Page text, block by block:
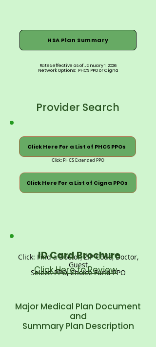
HSA Plan Summary
Rates effective as of January 1, 2026
Network Options: PHCS PPO or Cigna
Provider Search
Click Here For a List of PHCS PPOs
Click: PHCS Extended PPO
Click Here For a List of Cigna PPOs
Click: Find a Doctor, ZIP Code, Doctor,
Guest
Select: PPO, Choice Fund PPO
ID Card Brochure
Click Here to Review
Major Medical Plan Document
and
Summary Plan Description